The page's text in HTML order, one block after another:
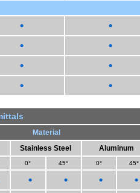
• •
• •
• •
• •
Material
Stainless Steel Aluminum
0° 45° 0° 45°
• • • •